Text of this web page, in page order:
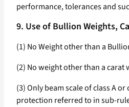
performance, tolerances and
9. Use of Bullion Weights,
(1) No Weight other than a
(2) No weight other than a
(3) Only beam scale of class A
protection referred to in sub-